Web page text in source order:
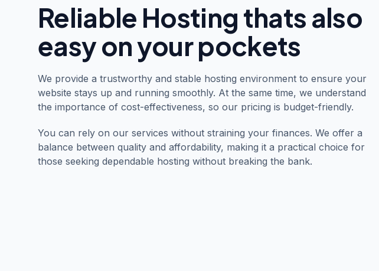
Reliable Hosting thats also
easy on your pockets
We provide a trustworthy and stable hosting environment to ensure your
website stays up and running smoothly. At the same time, we understand
the importance of cost-effectiveness, so our pricing is budget-friendly.
You can rely on our services without straining your finances. We offer a
balance between quality and affordability, making it a practical choice for
those seeking dependable hosting without breaking the bank.